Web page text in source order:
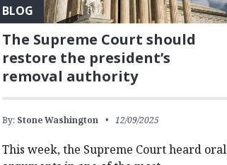
BLOG
The Supreme Court should
restore the president’s
removal authority
By: Stone Washington 12/09/2025
This week, the Supreme Court heard oral